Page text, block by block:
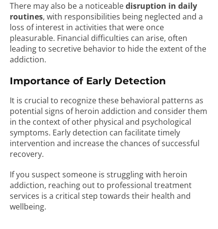
There may also be a noticeabledisruption in daily
routines, with responsibilities being neglected and a
loss of interest in activities that were once
pleasurable. Financial difficulties can arise, often
leading to secretive behavior to hide the extent of the
addiction.
Importance of Early Detection
It is crucial to recognize these behavioral patterns as
potential signs of heroin addiction and consider them
in the context of other physical and psychological
symptoms. Early detection can facilitate timely
intervention and increase the chances of successful
recovery.
If you suspect someone is struggling with heroin
addiction, reaching out to professional treatment
services is a critical step towards their health and
wellbeing.